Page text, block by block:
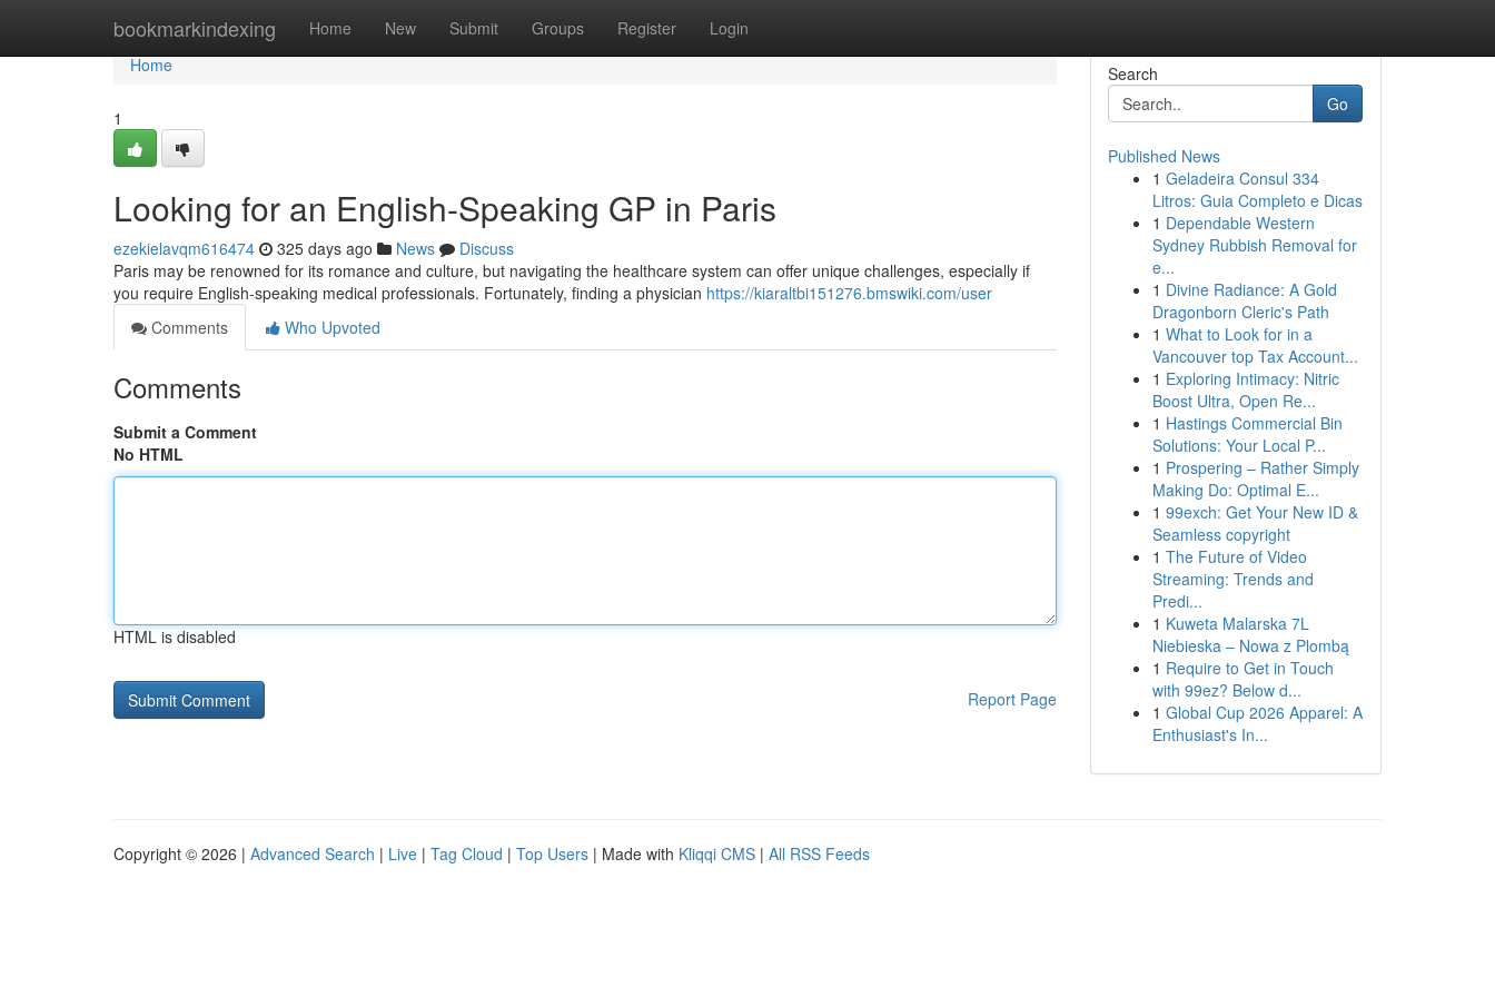
bookmarkindexing Home New Submit Groups Register Login
Home
Home
1
Looking for an English-Speaking GP in Paris
ezekielavqm616474 325 days ago News
Discuss
Paris may be renowned for its romance and culture, but navigating the healthcare system can offer unique challenges, especially if
you require English-speaking medical professionals. Fortunately, finding a physician https://kiaraltbi151276.bmswiki.com/user
Comments
Who Upvoted
Comments
Submit a Comment
No HTML
HTML is disabled
Report Page
Search
Go
Published News
1 Geladeira Consul 334
Litros: Guia Completo e Dicas
1 Dependable Western
Sydney Rubbish Removal for
e...
1 Divine Radiance: A Gold
Dragonborn Cleric's Path
1 What to Look for in a
Vancouver top Tax Account...
1 Exploring Intimacy: Nitric
Boost Ultra, Open Re...
1 Hastings Commercial Bin
Solutions: Your Local P...
1 Prospering – Rather Simply
Making Do: Optimal E...
1 99exch: Get Your New ID &
Seamless copyright
1 The Future of Video
Streaming: Trends and
Predi...
1 Kuweta Malarska 7L
Niebieska – Nowa z Plombą
1 Require to Get in Touch
with 99ez? Below d...
1 Global Cup 2026 Apparel: A
Enthusiast's In...
Copyright © 2026 | Advanced Search | Live | Tag Cloud | Top Users | Made with Kliqqi CMS | All RSS Feeds